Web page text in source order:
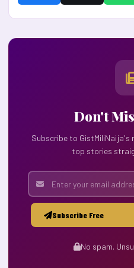
Don't
Subscribe to
top stories
Subscribe Free
No spam.